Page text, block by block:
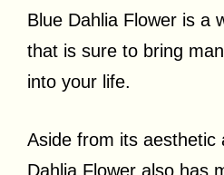
Blue Dahlia Flower is a
that is sure to bring
into your life.
Aside from its aesthetic
Dahlia Flower also has